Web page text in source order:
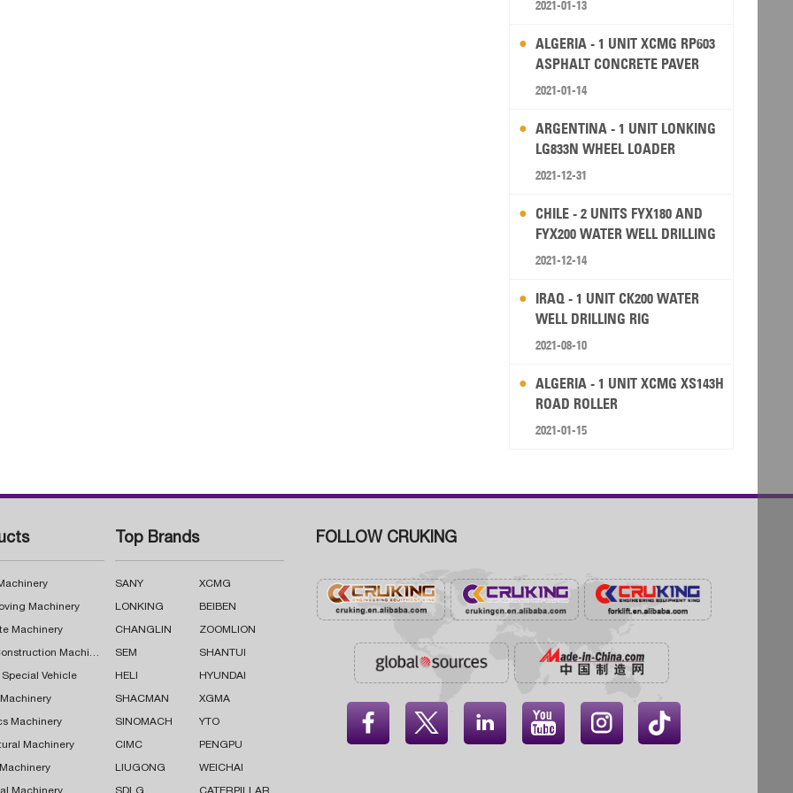
2021-01-13
ALGERIA - 1 UNIT XCMG RP603
ASPHALT CONCRETE PAVER
2021-01-14
ARGENTINA - 1 UNIT LONKING
LG833N WHEEL LOADER
2021-12-31
CHILE - 2 UNITS FYX180 AND
FYX200 WATER WELL DRILLING
RIG
2021-12-14
IRAQ - 1 UNIT CK200 WATER
WELL DRILLING RIG
2021-08-10
ALGERIA - 1 UNIT XCMG XS143H
ROAD ROLLER
2021-01-15
Machinery
Machinery
Road Construction Machinery
Special Vehicle
Machinery
Machinery
Top Brands
SANY XCMG
LONKING BEIBEN
CHANGLIN ZOOMLION
SEM SHANTUI
HELI HYUNDAI
SHACMAN XGMA
SINOMACH YTO
CIMC PENGPU
LIUGONG WEICHAI
FOLLOW CRUKING
    